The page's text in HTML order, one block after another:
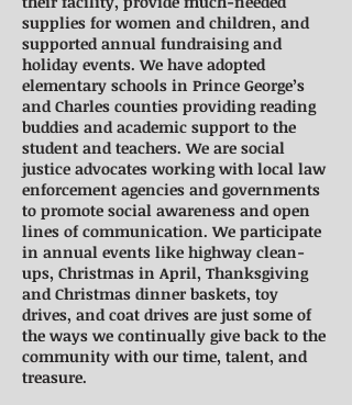
supplies for women and children, and
supported annual fundraising and
holiday events. We have adopted
elementary schools in Prince George’s
and Charles counties providing reading
buddies and academic support to the
student and teachers. We are social
justice advocates working with local law
enforcement agencies and governments
to promote social awareness and open
lines of communication. We participate
in annual events like highway clean-
ups, Christmas in April, Thanksgiving
and Christmas dinner baskets, toy
drives, and coat drives are just some of
the ways we continually give back to the
community with our time, talent, and
treasure.